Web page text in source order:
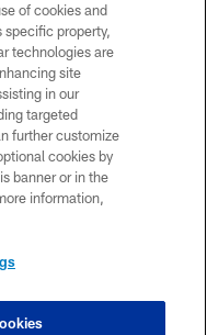
reserved. No portion of
or manipulated in any
page, you agree to abide by
of Conduct, and Terms and
of cookies and
specific property,
technologies are
site
in our
targeted
further customize
cookies by
banner or in the
information,